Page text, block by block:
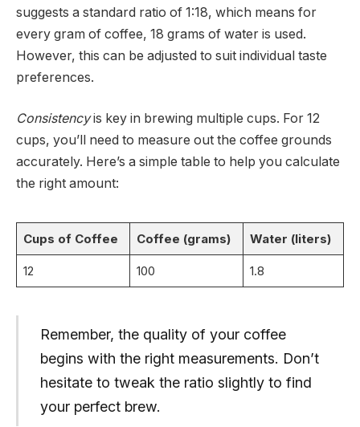
suggests a standard ratio of 1:18, which means for
every gram of coffee, 18 grams of water is used.
However, this can be adjusted to suit individual taste
preferences.
Consistencyis key in brewing multiple cups. For 12
cups, you’ll need to measure out the coffee grounds
accurately. Here’s a simple table to help you calculate
the right amount:
Cups of Coffee Coffee (grams) Water (liters)
12 100 1.8
Remember, the quality of your coffee
begins with the right measurements. Don’t
hesitate to tweak the ratio slightly to find
your perfect brew.